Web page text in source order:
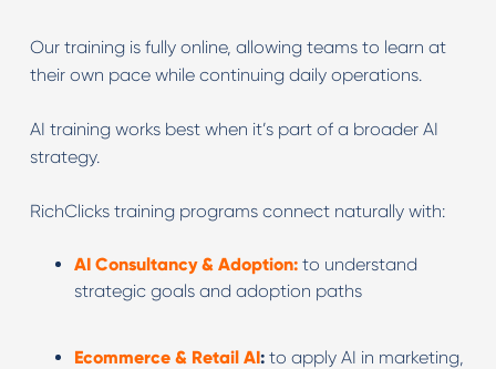
Our training is fully online, allowing teams to learn at
their own pace while continuing daily operations.
AI training works best when it’s part of a broader AI
strategy.
RichClicks training programs connect naturally with:
AI Consultancy & Adoption:to understand
strategic goals and adoption paths
Ecommerce & Retail AI:to apply AI in marketing,